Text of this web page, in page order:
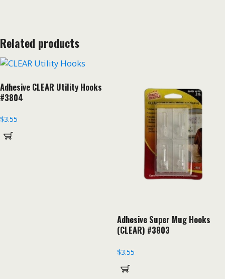
Related products
Adhesive CLEAR Utility Hooks
#3804
$3.55
Adhesive Super Mug Hooks
(CLEAR) #3803
$3.55